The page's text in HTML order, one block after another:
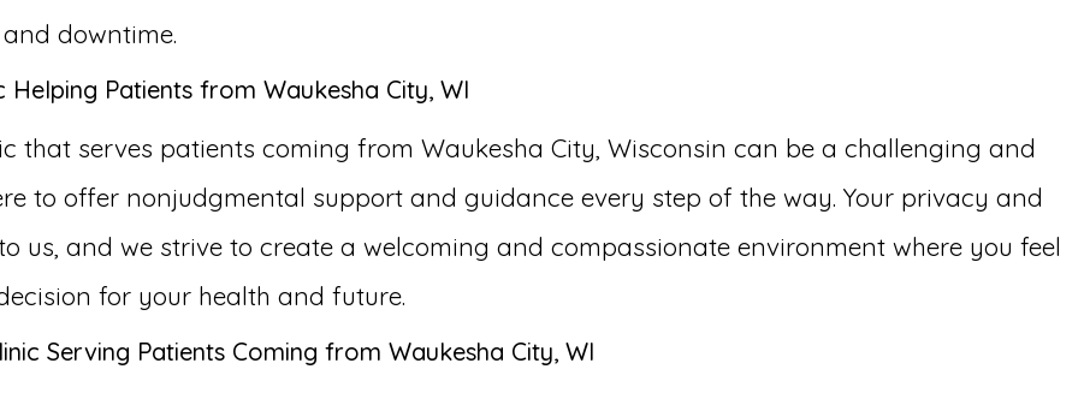
downtime.
Patients from Waukesha City, WI
that serves patients coming from Waukesha City, Wisconsin can be a challenging and
to offer nonjudgmental support and guidance every step of the way. Your privacy and
and we strive to create a welcoming and compassionate environment where you feel
for your health and future.
Serving Patients Coming from Waukesha City, WI